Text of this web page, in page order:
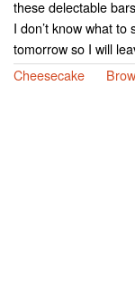
these delectable
I don’t know what
tomorrow so I will
Cheesecake